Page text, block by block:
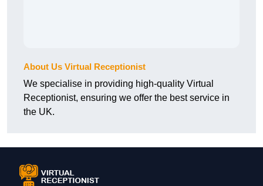
About Us Virtual Receptionist
We specialise in providing high-quality Virtual
Receptionist, ensuring we offer the best service in
the UK.